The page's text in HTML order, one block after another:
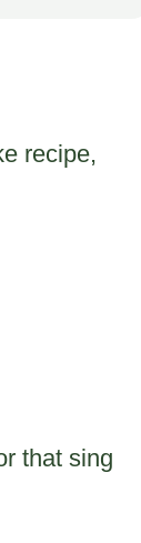
recipe,
that sing